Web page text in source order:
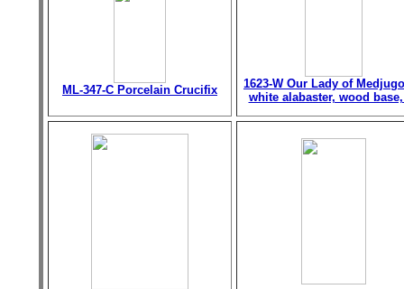
ML-347-C Porcelain Crucifix
1623-W Our Lady of
white alabaster, wood